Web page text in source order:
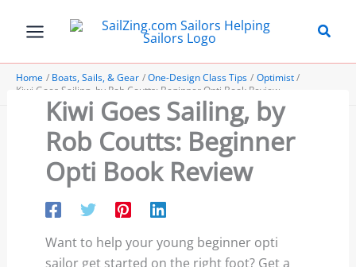
Home Boats, Sails, & Gear One-Design Class Tips
Optimist
Kiwi Goes Sailing, by Rob Coutts: Beginner Opti Book Review
Kiwi Goes Sailing, by
Rob Coutts: Beginner
Opti Book Review
Want to help your young beginner opti
sailor get started on the right foot? Get a